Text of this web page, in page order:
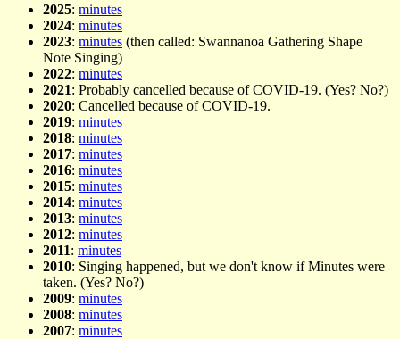
2025: minutes
2024: minutes
2023: minutes (then called: Swannanoa Gathering Shape
Note Singing)
2022: minutes
2021: Probably cancelled because of COVID-19. (Yes? No?)
2020: Cancelled because of COVID-19.
2019: minutes
2018: minutes
2017: minutes
2016: minutes
2015: minutes
2014: minutes
2013: minutes
2012: minutes
2011: minutes
2010: Singing happened, but we don't know if Minutes were
taken. (Yes? No?)
2009: minutes
2008: minutes
2007: minutes